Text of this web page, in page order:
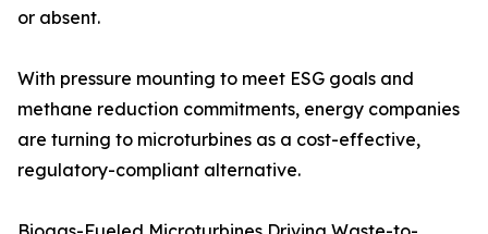
or absent.
With pressure mounting to meet ESG goals and
methane reduction commitments, energy companies
are turning to microturbines as a cost-effective,
regulatory-compliant alternative.